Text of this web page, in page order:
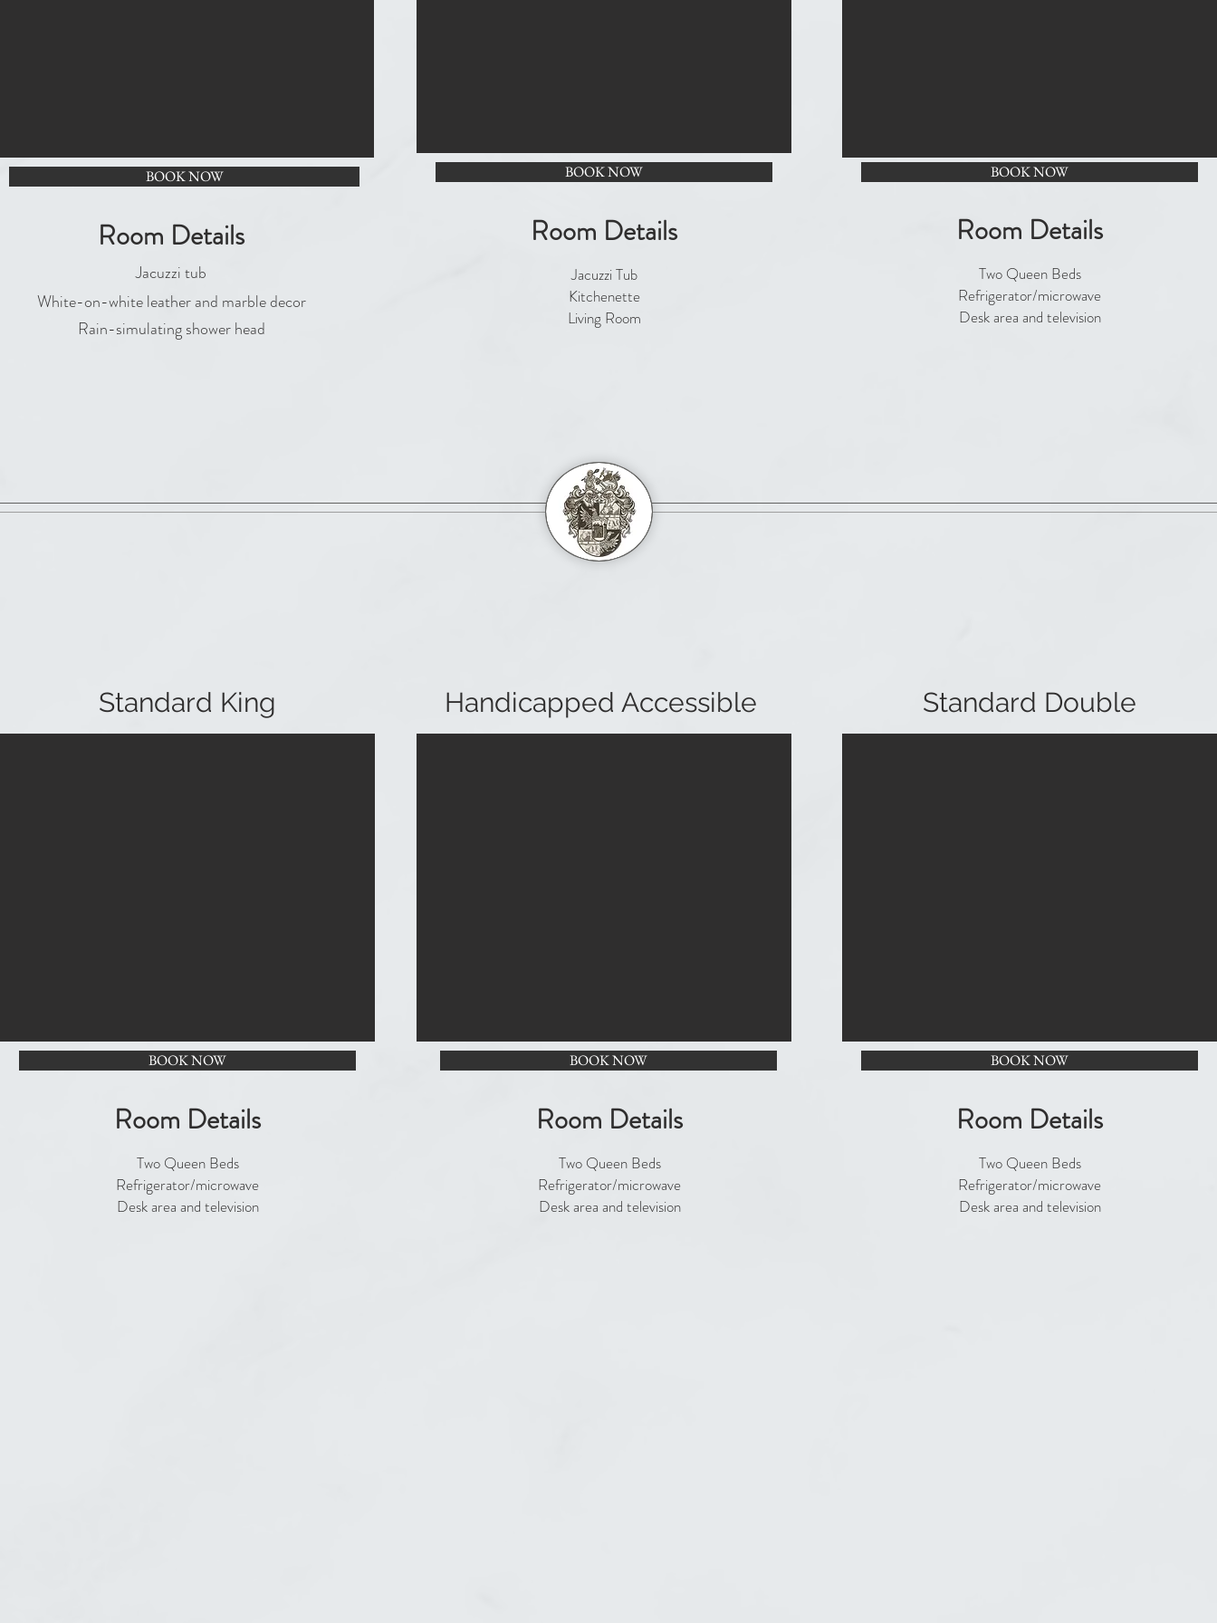
BOOK NOW
Room Details
Jacuzzi tub
White-on-white leather and marble decor
Rain-simulating shower head
BOOK NOW
Room Details
Jacuzzi Tub
Kitchenette
Living Room
BOOK NOW
Room Details
Two Queen Beds
Refrigerator/microwave
Desk area and television
Standard King
BOOK NOW
Room Details
Two Queen Beds
Refrigerator/microwave
Desk area and television
Handicapped Accessible
BOOK NOW
Room Details
Two Queen Beds
Refrigerator/microwave
Desk area and television
Standard Double
BOOK NOW
Room Details
Two Queen Beds
Refrigerator/microwave
Desk area and television